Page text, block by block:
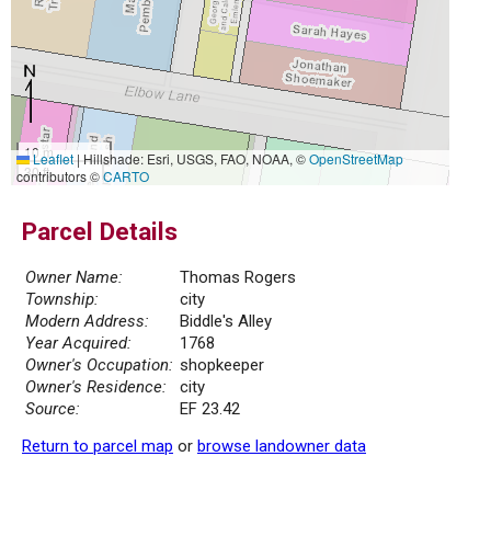
10 m
30 ft
Leaflet|Hillshade: Esri, USGS, FAO, NOAA, ©OpenStreetMap
contributors ©CARTO
Parcel Details
Owner Name:
Thomas Rogers
Township:
city
Modern Address:
Biddle's Alley
Year Acquired:
1768
Owner's Occupation: shopkeeper
Owner's Residence:
city
Source:
EF 23.42
Return to parcel map or browse landowner data